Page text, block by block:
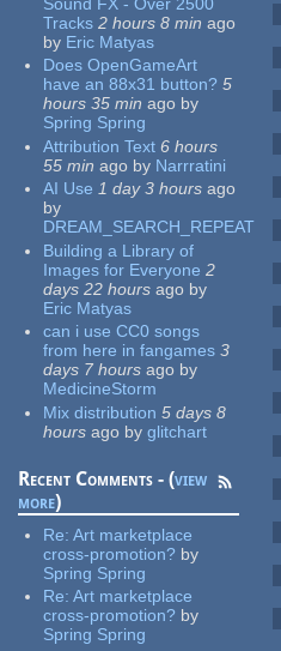
Tracks 2 hours 8 min ago
by Eric Matyas
Does OpenGameArt
have an 88x31 button? 5
hours 35 min ago by
Spring Spring
Attribution Text 6 hours
55 min ago by Narrratini
AI Use 1 day 3 hours ago
by
DREAM_SEARCH_REPEAT
Building a Library of
Images for Everyone 2
days 22 hours ago by
Eric Matyas
can i use CC0 songs
from here in fangames 3
days 7 hours ago by
MedicineStorm
Mix distribution 5 days 8
hours ago by glitchart
Recent Comments - (view
more)
Re:Art marketplace
cross-promotion? by
Spring Spring
Re:Art marketplace
cross-promotion? by
Spring Spring